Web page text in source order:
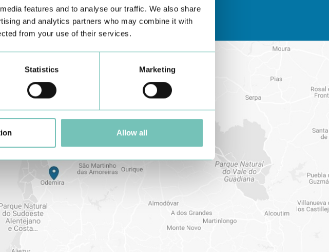
features and to analyse our traffic. We also share
and analytics partners who may combine it with
from your use of their services.
Statistics Marketing
Allow all
Unitshere